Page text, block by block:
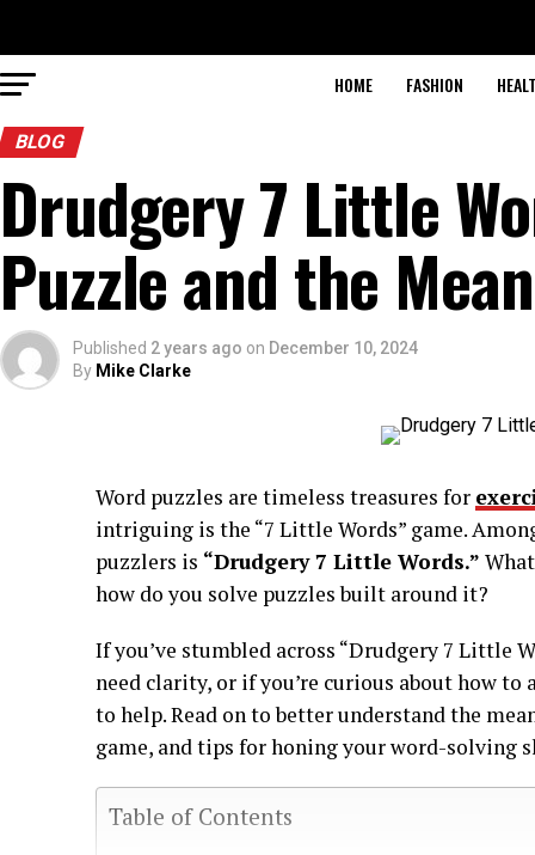
HOME FASHION
BLOG
Drudgery 7 Little
Puzzle and the
Published 2 years ago on December 10, 2024
By Mike Clarke
Word puzzles are timeless treasures for
intriguing is the “7 Little Words” game.
puzzlers is “Drudgery 7 Little Words.”
how do you solve puzzles built around it?
If you’ve stumbled across “Drudgery 7 Little
need clarity, or if you’re curious about how
to help. Read on to better understand the
game, and tips for honing your word-solving
Table of Contents